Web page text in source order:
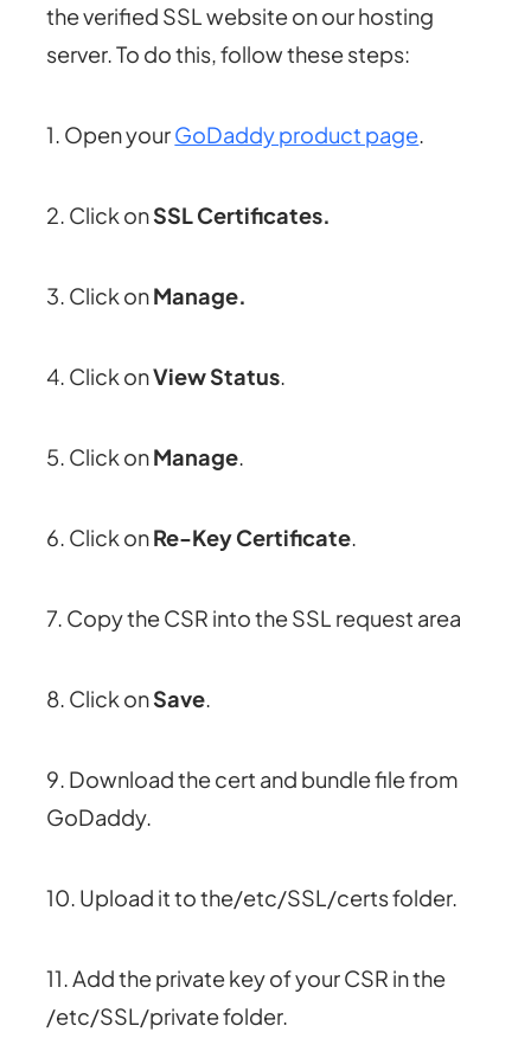
the verified SSL website on our hosting
server. To do this, follow these steps:
1. Open yourGoDaddy product page.
2. Click onSSL Certificates.
3. Click onManage.
4. Click onView Status.
5. Click onManage.
6. Click onRe-Key Certificate.
7. Copy the CSR into the SSL request area
8. Click onSave.
9. Download the cert and bundle file from
GoDaddy.
10. Upload it to the/etc/SSL/certs folder.
11. Add the private key of your CSR in the
/etc/SSL/private folder.